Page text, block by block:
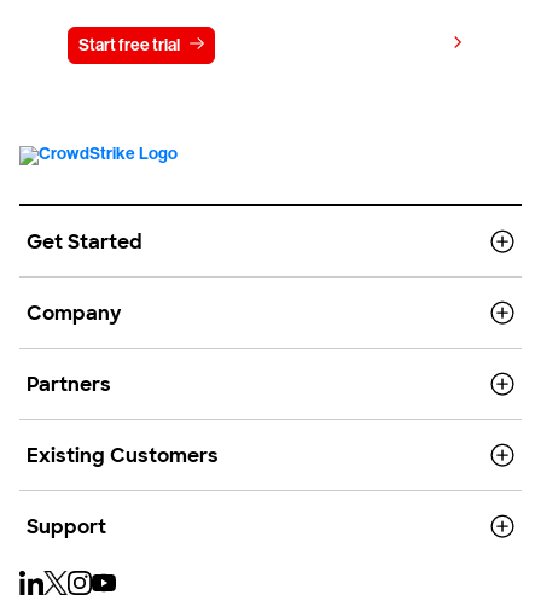
Start free trial
Get Started
Company
Partners
Existing Customers
Support